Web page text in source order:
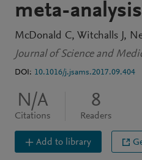
meta-analysis
McDonald C Witchalls J
Journal of Science and
DOI: 10.1016/j.jsams.2017.09.404
N/A
Citations
8
Readers
Add to library